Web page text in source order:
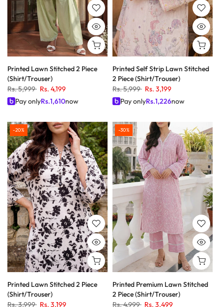
Printed Lawn Stitched 2 Piece
(Shirt/Trouser)
Rs. 5,999 Rs. 4,199
Pay onlyRs.1,610now
Printed Self Strip Lawn Stitched
2 Piece (Shirt/Trouser)
Rs. 5,999 Rs. 3,199
Pay onlyRs.1,226now
-20%
Printed Lawn Stitched 2 Piece
(Shirt/Trouser)
Rs. 3,999 Rs. 3,199
-30%
Printed Premium Lawn Stitched
2 Piece (Shirt/Trouser)
Rs. 4,999 Rs. 3,499